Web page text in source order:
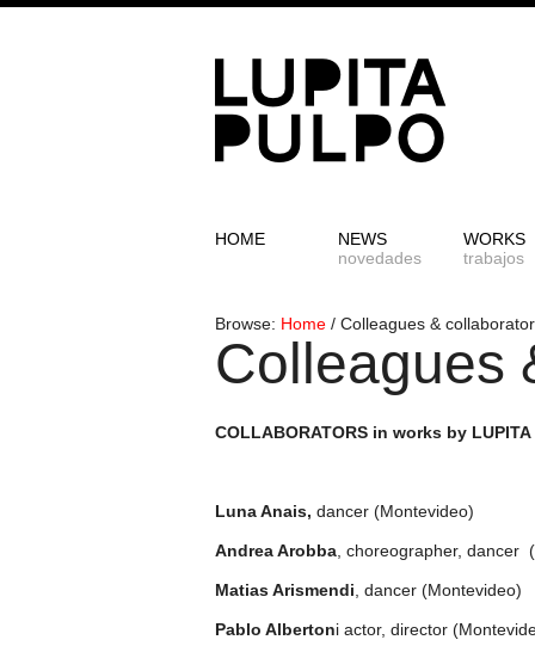
HOME
NEWS
novedades
WORKS
trabajos
Browse: Home / Colleagues &
Colleagues
COLLABORATORS in works by
Luna Anais, dancer (Montevideo)
Andrea Arobba , choreographer, dancer
Matias Arismendi , dancer (Montevideo)
Pablo Albertoni actor, director